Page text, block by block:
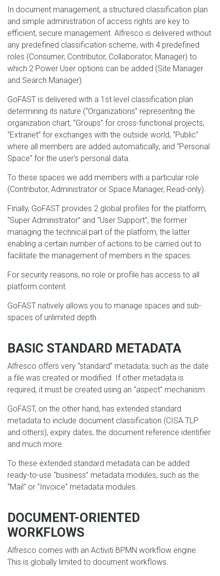
In document management, a structured classification plan
and simple administration of access rights are key to
efficient, secure management. Alfresco is delivered without
any predefined classification scheme, with 4 predefined
roles (Consumer, Contributor, Collaborator, Manager) to
which 2 Power User options can be added (Site Manager
and Search Manager).
GoFAST is delivered with a 1st level classification plan
determining its nature (“Organizations” representing the
organization chart, “Groups” for cross-functional projects,
“Extranet” for exchanges with the outside world, “Public”
where all members are added automatically, and “Personal
Space” for the user's personal data.
To these spaces we add members with a particular role
(Contributor, Administrator or Space Manager, Read-only).
Finally, GoFAST provides 2 global profiles for the platform,
“Super Administrator” and “User Support”, the former
managing the technical part of the platform, the latter
enabling a certain number of actions to be carried out to
facilitate the management of members in the spaces.
For security reasons, no role or profile has access to all
platform content.
GoFAST natively allows you to manage spaces and sub-
spaces of unlimited depth.
BASIC STANDARD METADATA
Alfresco offers very “standard” metadata, such as the date
a file was created or modified. If other metadata is
required, it must be created using an “aspect” mechanism.
GoFAST, on the other hand, has extended standard
metadata to include document classification (CISA TLP
and others), expiry dates, the document reference identifier
and much more.
To these extended standard metadata can be added
ready-to-use “business” metadata modules, such as the
“Mail” or “Invoice” metadata modules.
DOCUMENT-ORIENTED
WORKFLOWS
Alfresco comes with an Activiti BPMN workflow engine.
This is globally limited to document workflows.